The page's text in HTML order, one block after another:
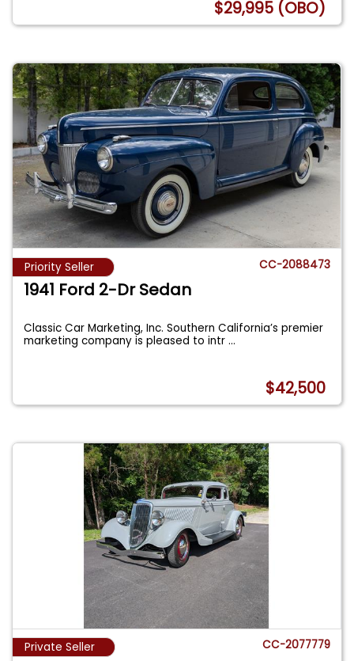
$29,995 (OBO)
Priority Seller CC-2088473
1941 Ford 2-Dr Sedan
Classic Car Marketing, Inc. Southern California’s premier
marketing company is pleased to intr...
$42,500
Private Seller CC-2077779